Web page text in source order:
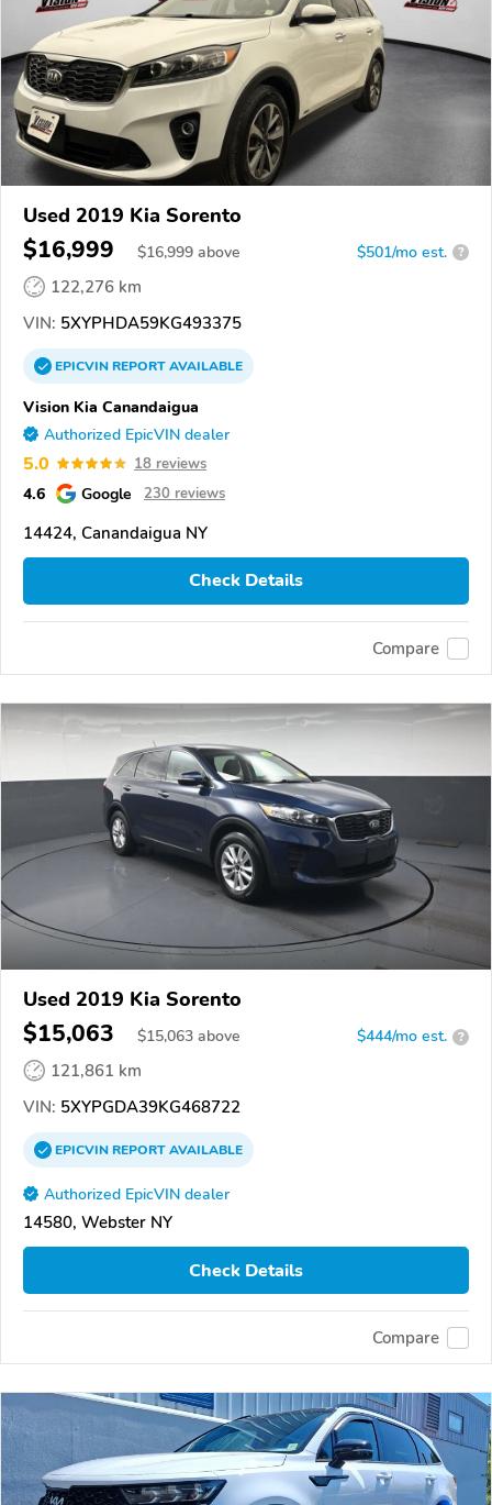
Used 2019 Kia Sorento
$16,999 $16,999 above $501/mo est. ?
122,276 km
VIN: 5XYPHDA59KG493375
EPICVINREPORTAVAILABLE
Vision Kia Canandaigua
Authorized EpicVIN dealer
5.0 18 reviews
4.6 Google 230 reviews
14424, Canandaigua NY
Check Details
Compare
Used 2019 Kia Sorento
$15,063 $15,063 above $444/mo est. ?
121,861 km
VIN: 5XYPGDA39KG468722
EPICVINREPORTAVAILABLE
Authorized EpicVIN dealer
14580, Webster NY
Check Details
Compare